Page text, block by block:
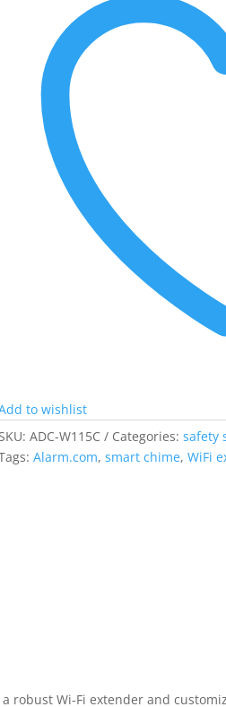
quantity
to wishlist
SKU: ADC-W115C Categories: safety
Alarm.com, smart chime, WiFi
robust Wi-Fi extender and